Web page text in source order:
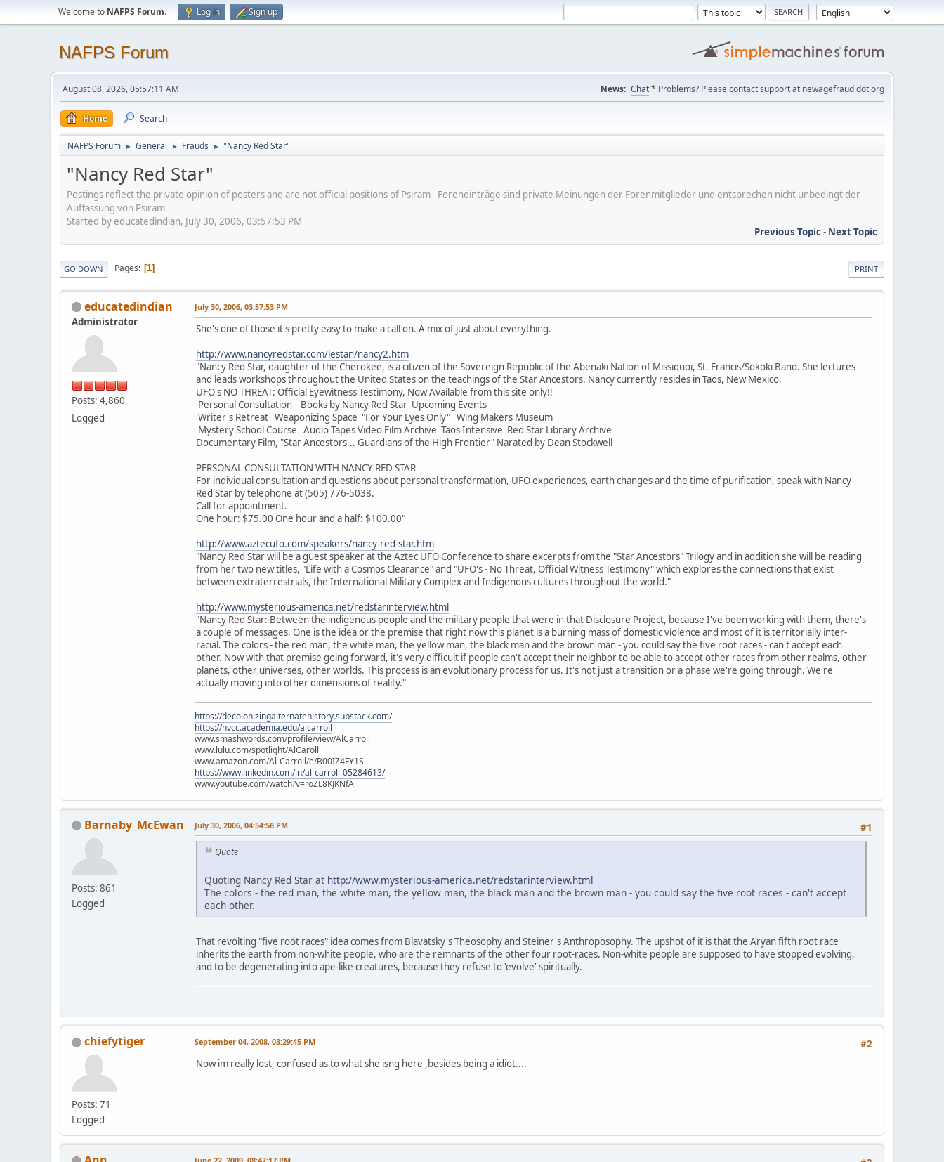
Welcome to NAFPS Forum. Log in Sign up
NAFPS Forum
August 08, 2026, 05:57:11 AM News: Chat* Problems? Please contact support at newagefraud dot org
Home Search
NAFPS Forum ► General ► Frauds ► "Nancy Red Star"
"Nancy Red Star"
Postings reflect the private opinion of posters and are not official positions of Psiram - Foreneinträge sind private Meinungen der Forenmitglieder und entsprechen nicht unbedingt der
Auffassung von Psiram
Started by educatedindian, July 30, 2006, 03:57:53 PM
Previous Topic- Next Topic
PRINT
GO DOWN Pages 1
educatedindian
Administrator
Posts: 4,860
Logged
July 30, 2006, 03:57:53 PM
She's one of those it's pretty easy to make a call on. A mix of just about everything.
http://www.nancyredstar.com/lestan/nancy2.htm
"Nancy Red Star, daughter of the Cherokee, is a citizen of the Sovereign Republic of the Abenaki Nation of Missiquoi, St. Francis/Sokoki Band. She lectures
and leads workshops throughout the United States on the teachings of the Star Ancestors. Nancy currently resides in Taos, New Mexico.
UFO's NO THREAT: Official Eyewitness Testimony, Now Available from this site only!!
Personal Consultation Books by Nancy Red Star Upcoming Events
Writer's Retreat Weaponizing Space "For Your Eyes Only" Wing Makers Museum
Mystery School Course Audio Tapes Video Film Archive Taos Intensive Red Star Library Archive
Documentary Film, "Star Ancestors... Guardians of the High Frontier" Narated by Dean Stockwell
PERSONAL CONSULTATION WITH NANCY RED STAR
For individual consultation and questions about personal transformation, UFO experiences, earth changes and the time of purification, speak with Nancy
Red Star by telephone at (505) 776-5038.
Call for appointment.
One hour: $75.00 One hour and a half: $100.00"
http://www.aztecufo.com/speakers/nancy-red-star.htm
"Nancy Red Star will be a guest speaker at the Aztec UFO Conference to share excerpts from the "Star Ancestors" Trilogy and in addition she will be reading
from her two new titles, "Life with a Cosmos Clearance" and "UFO's - No Threat, Official Witness Testimony" which explores the connections that exist
between extraterrestrials, the International Military Complex and Indigenous cultures throughout the world."
http://www.mysterious-america.net/redstarinterview.html
"Nancy Red Star: Between the indigenous people and the military people that were in that Disclosure Project, because I've been working with them, there's
a couple of messages. One is the idea or the premise that right now this planet is a burning mass of domestic violence and most of it is territorially inter-
racial. The colors - the red man, the white man, the yellow man, the black man and the brown man - you could say the five root races - can't accept each
other. Now with that premise going forward, it's very difficult if people can't accept their neighbor to be able to accept other races from other realms, other
planets, other universes, other worlds. This process is an evolutionary process for us. It's not just a transition or a phase we're going through. We're
actually moving into other dimensions of reality."
https://decolonizingalternatehistory.substack.com/
https://nvcc.academia.edu/alcarroll
www.smashwords.com/profile/view/AlCarroll
www.lulu.com/spotlight/AlCaroll
www.amazon.com/Al-Carroll/e/B00IZ4FY1S
https://www.linkedin.com/in/al-carroll-05284613/
www.youtube.com/watch?v=roZL8KJKNfA
Barnaby_McEwan
Posts: 861
Logged
#1
July 30, 2006, 04:54:58 PM
Quote
Quoting Nancy Red Star at http://www.mysterious-america.net/redstarinterview.html
The colors - the red man, the white man, the yellow man, the black man and the brown man - you could say the five root races - can't accept
each other.
That revolting "five root races" idea comes from Blavatsky's Theosophy and Steiner's Anthroposophy. The upshot of it is that the Aryan fifth root race
inherits the earth from non-white people, who are the remnants of the other four root-races. Non-white people are supposed to have stopped evolving,
and to be degenerating into ape-like creatures, because they refuse to 'evolve' spiritually.
chiefytiger
Posts: 71
Logged
#2
September 04, 2008, 03:29:45 PM
Now im really lost, confused as to what she isng here ,besides being a idiot....